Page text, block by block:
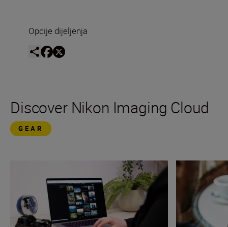
Opcije dijeljenja
Discover Nikon Imaging Cloud
GEAR